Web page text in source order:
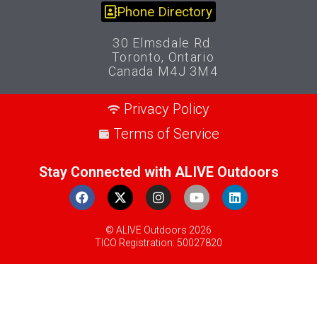
Phone Directory
30 Elmsdale Rd.
Toronto, Ontario
Canada M4J 3M4
Privacy Policy
Terms of Service
Stay Connected with ALIVE Outdoors
© ALIVE Outdoors 2026
TICO Registration: 50027820